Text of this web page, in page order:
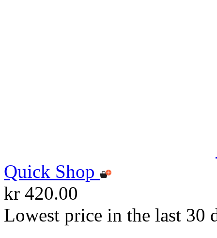
Quick Shop
kr 420.00
Lowest price in the last 30